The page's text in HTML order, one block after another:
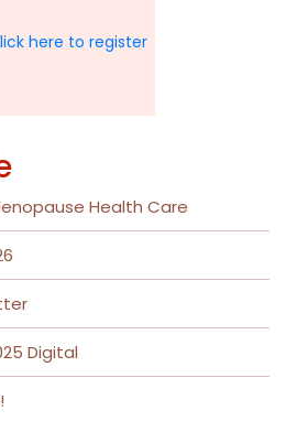
here to register
Health Care
Digital